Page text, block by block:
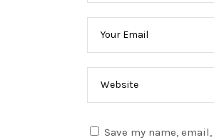
Save my name,